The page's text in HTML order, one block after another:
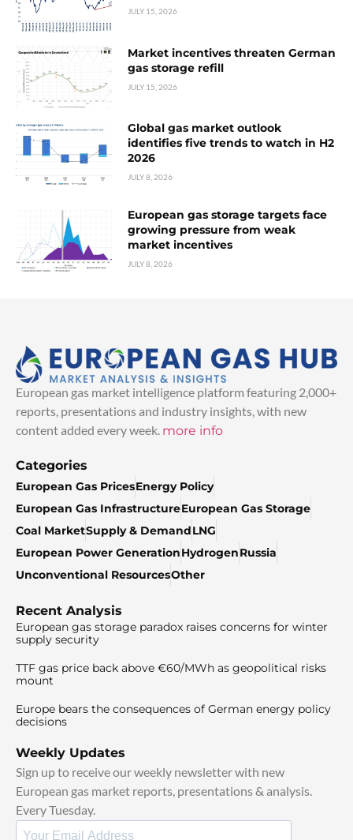
JULY 15, 2026
Market incentives threaten German
gas storage refill
JULY 15, 2026
Global gas market outlook
identifies five trends to watch in H2
2026
JULY 8, 2026
European gas storage targets face
growing pressure from weak
market incentives
JULY 8, 2026
European gas market intelligence platform featuring 2,000+
reports, presentations and industry insights, with new
content added every week. more info
Categories
European Gas PricesEnergy Policy
European Gas InfrastructureEuropean Gas Storage
Coal MarketSupply & DemandLNG
European Power GenerationHydrogenRussia
Unconventional ResourcesOther
Recent Analysis
European gas storage paradox raises concerns for winter
supply security
TTF gas price back above €60/MWh as geopolitical risks
mount
Europe bears the consequences of German energy policy
decisions
Weekly Updates
Sign up to receive our weekly newsletter with new
European gas market reports, presentations & analysis.
Every Tuesday.